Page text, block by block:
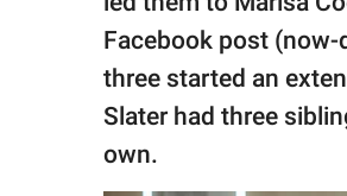
Facebook post
three started an
Slater had three
own.